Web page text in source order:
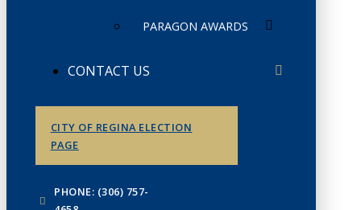
PARAGON AWARDS
CONTACT US
CITY OF REGINA ELECTION
PAGE
PHONE: (306) 757-